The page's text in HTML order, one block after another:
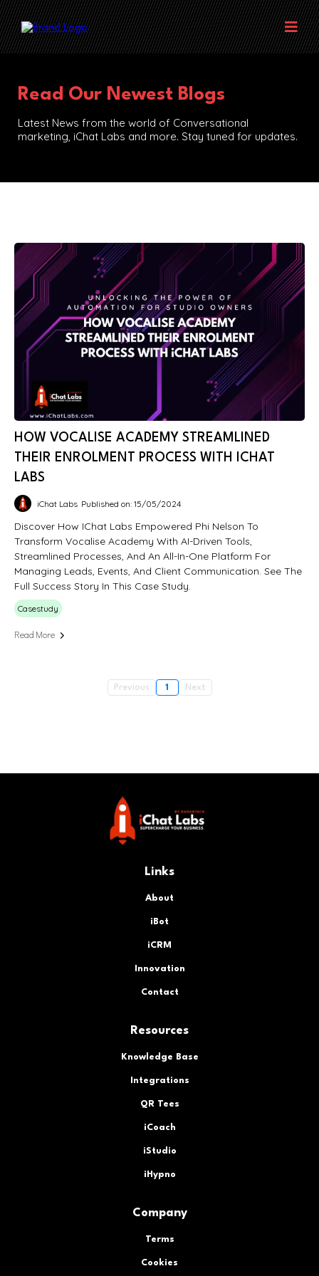
Read Our Newest Blogs
Latest News from the world of Conversational
marketing, iChat Labs and more. Stay tuned for updates.
HOW VOCALISE ACADEMY STREAMLINED
THEIR ENROLMENT PROCESS WITH ICHAT
LABS
iChat Labs Published on: 15/05/2024
Discover How IChat Labs Empowered Phi Nelson To
Transform Vocalise Academy With AI-Driven Tools,
Streamlined Processes, And An All-In-One Platform For
Managing Leads, Events, And Client Communication. See The
Full Success Story In This Case Study.
Casestudy
Read More
Previous 1 Next
Links
About
iBot
iCRM
Innovation
Contact
Resources
Knowledge Base
Integrations
QR Tees
iCoach
iStudio
iHypno
Company
Terms
Cookies